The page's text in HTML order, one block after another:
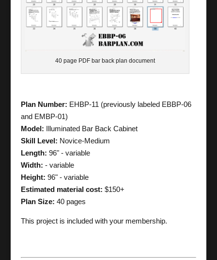
40 page PDF bar back plan document
Plan Number: EHBP-11 (previously labeled EBBP-06
and EMBP-01)
Model: Illuminated Bar Back Cabinet
Skill Level: Novice-Medium
Length: 96" - variable
Width: - variable
Height: 96" - variable
Estimated material cost: $150+
Plan Size: 40 pages
This project is included with your membership.